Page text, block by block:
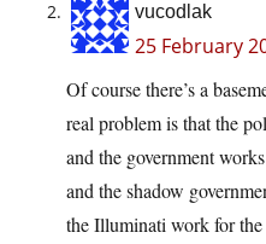
vucodlak
25 February
Of course there’s a
real problem is that the
and the government
and the shadow
the Illuminati work for